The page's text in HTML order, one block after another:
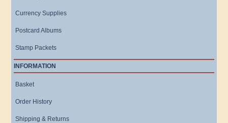
Currency Supplies
Postcard Albums
Stamp Packets
INFORMATION
Basket
Order History
Shipping & Returns